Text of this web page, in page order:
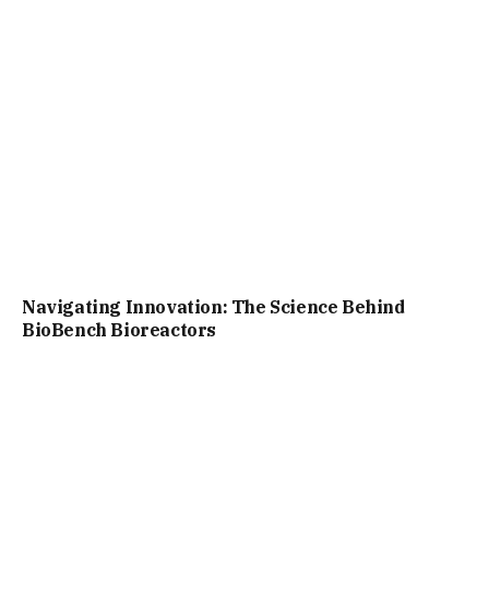
Navigating Innovation: The Science Behind
BioBench Bioreactors